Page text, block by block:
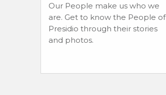
Our People make us who we
are. Get to know the People of
Presidio through their stories
and photos.